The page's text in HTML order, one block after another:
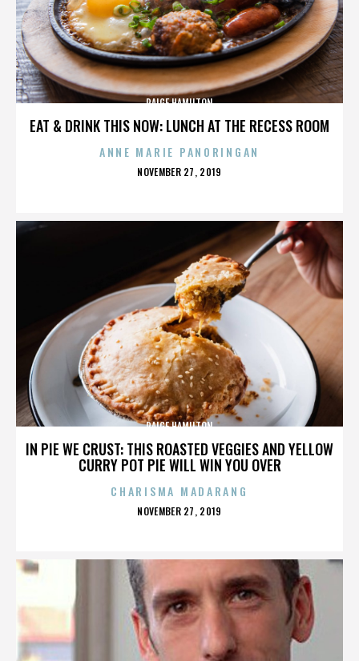
EAT & DRINK THIS NOW: LUNCH AT THE RECESS ROOM
PAIGE HAMILTON
ANNE MARIE PANORINGAN
POSTED
NOVEMBER 27, 2019
IN PIE WE CRUST: THIS ROASTED VEGGIES AND YELLOW
CURRY POT PIE WILL WIN YOU OVER
PAIGE HAMILTON
CHARISMA MADARANG
POSTED
NOVEMBER 27, 2019